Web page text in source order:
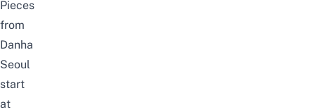
Pieces
from
Danha
Seoul
start
at